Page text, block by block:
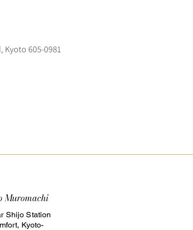
Kyoto 605-0981
Muromachi
Shijo Station
Kyoto-